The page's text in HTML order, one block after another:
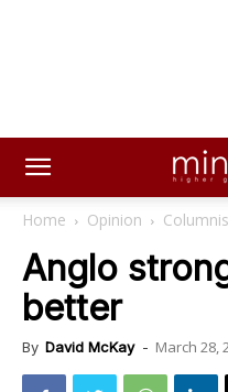
Home Opinion
Anglo
better
By David McKay - March 28,